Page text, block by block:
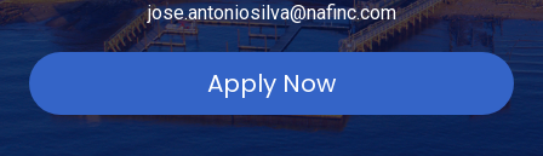
jose.antoniosilva@nafinc.com
Apply Now